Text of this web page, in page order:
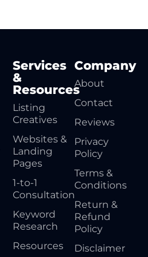
Services
&
Resources
Listing
Creatives
Websites &
Landing
Pages
1-to-1
Consultation
Keyword
Research
Resources
Company
About
Contact
Reviews
Privacy
Policy
Terms &
Conditions
Return &
Refund
Policy
Disclaimer